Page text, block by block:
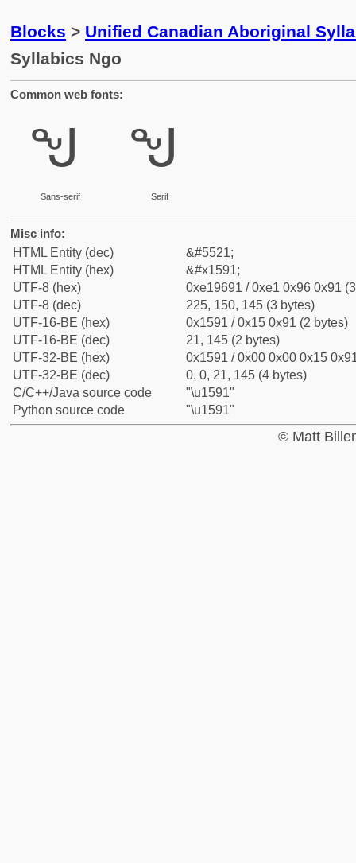
Blocks > Unified Canadian Aboriginal
Syllabics Ngo
Common web fonts:
ᖑ
Sans-serif
ᖑ
Serif
Misc info:
HTML Entity (dec)
&#5521;
HTML Entity (hex)
&#x1591;
UTF-8 (hex)
0xe19691 / 0xe1 0x96 0x91
UTF-8 (dec)
225, 150, 145 (3 bytes)
UTF-16-BE (hex)
0x1591 / 0x15 0x91 (2 bytes)
UTF-16-BE (dec)
21, 145 (2 bytes)
UTF-32-BE (hex)
0x1591 / 0x00 0x00 0x15
UTF-32-BE (dec)
0, 0, 21, 145 (4 bytes)
C/C++/Java source code
"\u1591"
Python source code
"\u1591"
© Matt